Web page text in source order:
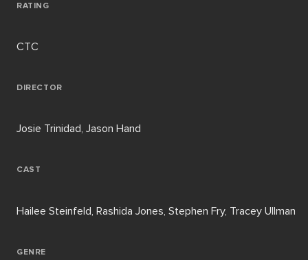
RATING
CTC
DIRECTOR
Josie Trinidad, Jason Hand
CAST
Hailee Steinfeld, Rashida Jones, Stephen Fry, Tracey Ullman
GENRE